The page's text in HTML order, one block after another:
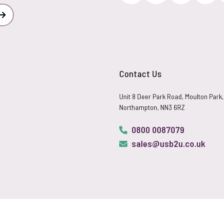
Subscribe
Contact Us
Unit 8 Deer Park Road, Moulton Park,
Northampton, NN3 6RZ
0800 0087079
sales@usb2u.co.uk